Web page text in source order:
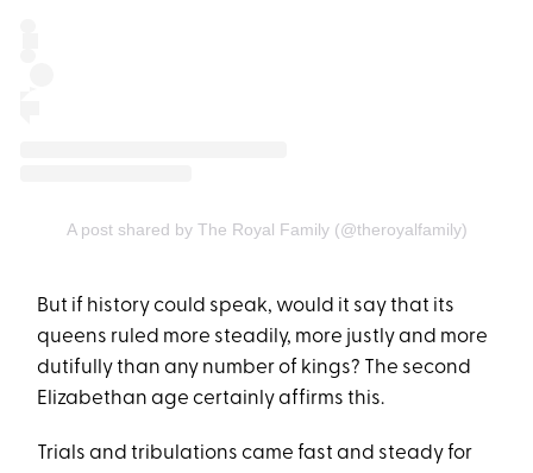
A post shared by The Royal Family (@theroyalfamily)
But if history could speak, would it say that its
queens ruled more steadily, more justly and more
dutifully than any number of kings? The second
Elizabethan age certainly affirms this.
Trials and tribulations came fast and steady for